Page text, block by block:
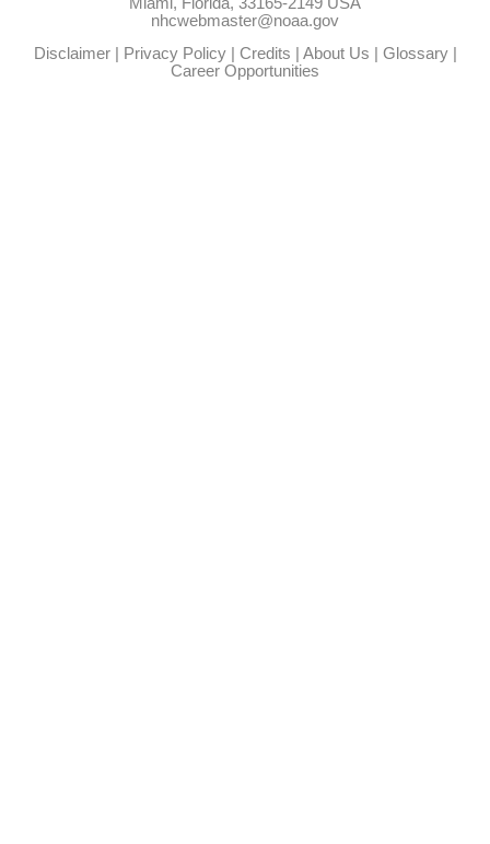
nhcwebmaster@noaa.gov
Disclaimer| Privacy Policy| Credits About Us Glossary|
Career Opportunities